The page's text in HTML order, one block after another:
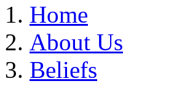
Home
About Us
Beliefs